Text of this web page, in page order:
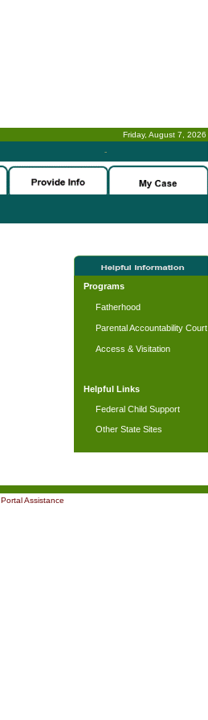
Friday, August 7, 2026
-
Programs
Fatherhood
Parental Accountability Court
Access & Visitation
Helpful Links
Federal Child Support
Other State Sites
Portal Assistance